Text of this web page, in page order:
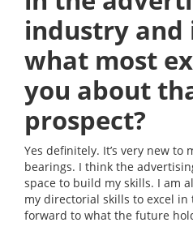
industry and
what most
you about
prospect?
Yes definitely. It’s very new to
bearings. I think the
space to build my skills. I am
my directorial skills to excel
forward to what the future